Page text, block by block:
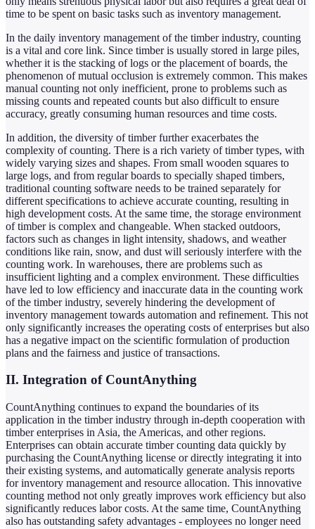
time to be spent on basic tasks such as inventory management.
In the daily inventory management of the timber industry, counting
is a vital and core link. Since timber is usually stored in large piles,
whether it is the stacking of logs or the placement of boards, the
phenomenon of mutual occlusion is extremely common. This makes
manual counting not only inefficient, prone to problems such as
missing counts and repeated counts but also difficult to ensure
accuracy, greatly consuming human resources and time costs.
In addition, the diversity of timber further exacerbates the
complexity of counting. There is a rich variety of timber types, with
widely varying sizes and shapes. From small wooden squares to
large logs, and from regular boards to specially shaped timbers,
traditional counting software needs to be trained separately for
different specifications to achieve accurate counting, resulting in
high development costs. At the same time, the storage environment
of timber is complex and changeable. When stacked outdoors,
factors such as changes in light intensity, shadows, and weather
conditions like rain, snow, and dust will seriously interfere with the
counting work. In warehouses, there are problems such as
insufficient lighting and a complex environment. These difficulties
have led to low efficiency and inaccurate data in the counting work
of the timber industry, severely hindering the development of
inventory management towards automation and refinement. This not
only significantly increases the operating costs of enterprises but also
has a negative impact on the scientific formulation of production
plans and the fairness and justice of transactions.
II. Integration of CountAnything
CountAnything continues to expand the boundaries of its
application in the timber industry through in-depth cooperation with
timber enterprises in Asia, the Americas, and other regions.
Enterprises can obtain accurate timber counting data quickly by
purchasing the CountAnything license or directly integrating it into
their existing systems, and automatically generate analysis reports
for inventory management and resource allocation. This innovative
counting method not only greatly improves work efficiency but also
significantly reduces labor costs. At the same time, CountAnything
also has outstanding safety advantages - employees no longer need